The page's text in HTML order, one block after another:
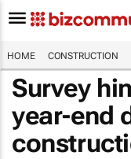
HOME CONSTRUCTION
Survey
year-end